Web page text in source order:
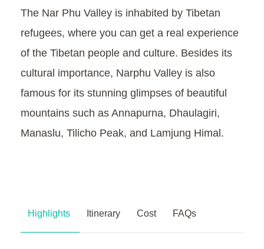
The Nar Phu Valley is inhabited by Tibetan
refugees, where you can get a real experience
of the Tibetan people and culture. Besides its
cultural importance, Narphu Valley is also
famous for its stunning glimpses of beautiful
mountains such as Annapurna, Dhaulagiri,
Manaslu, Tilicho Peak, and Lamjung Himal.
Highlights Itinerary Cost FAQs